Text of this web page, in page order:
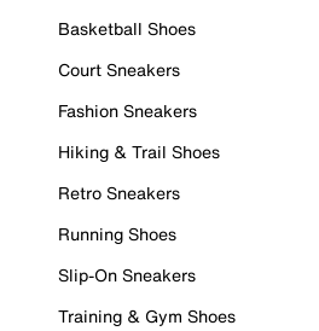
Basketball Shoes
Court Sneakers
Fashion Sneakers
Hiking & Trail Shoes
Retro Sneakers
Running Shoes
Slip-On Sneakers
Training & Gym Shoes